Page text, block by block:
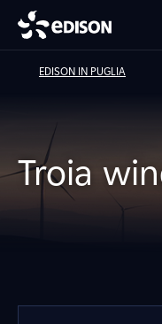
EDISON IN PUGLIA
Troia